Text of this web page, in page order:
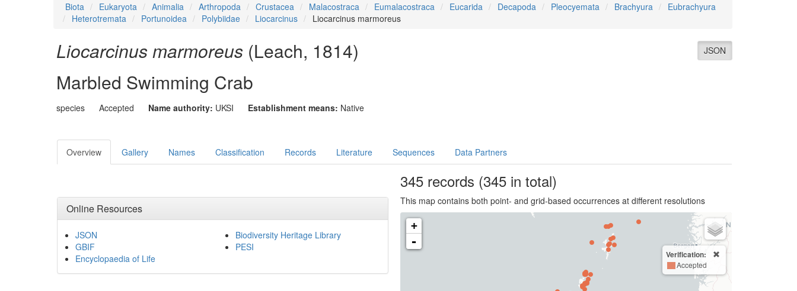
Biota Eukaryota Animalia Arthropoda Crustacea Malacostraca Eumalacostraca Eucarida Decapoda Pleocyemata Brachyura
Eubrachyura
Heterotremata
Portunoidea Polybiidae Liocarcinus Liocarcinus marmoreus
JSON
Liocarcinus marmoreus (Leach, 1814)
Marbled Swimming Crab
species Accepted Name authority: UKSI Establishment means: Native
Overview Gallery Names Classification Records Literature Sequences Data Partners
Online Resources
JSON
GBIF
Encyclopaedia of Life
Biodiversity Heritage Library
PESI
345records (345 in total)
This map contains both point- and grid-based occurrences at different resolutions
+
-
Verification:
Accepted